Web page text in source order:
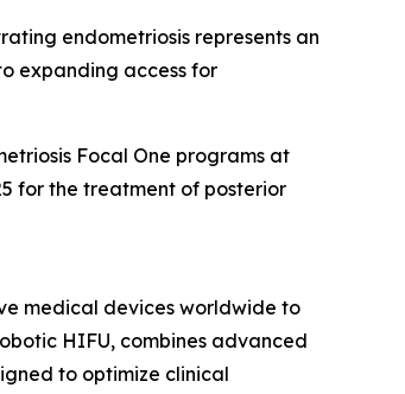
endometriosis represents an
expanding access for
Focal One programs at
for the treatment of posterior
medical devices worldwide to
HIFU, combines advanced
to optimize clinical